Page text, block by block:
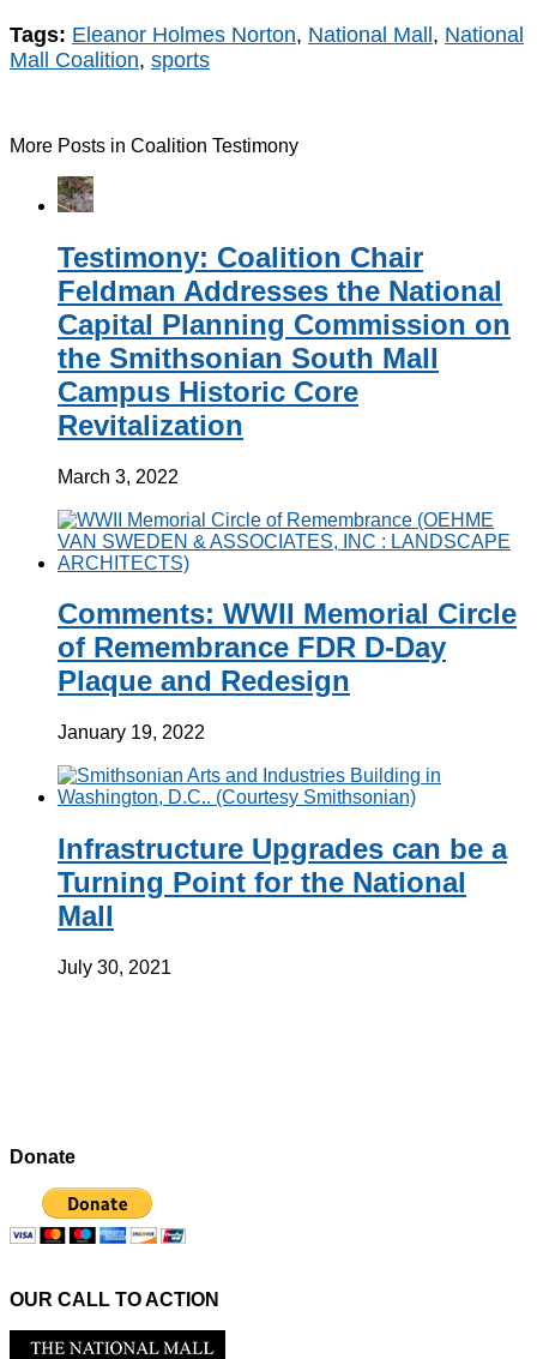
Tags: Eleanor Holmes Norton, National Mall, National
Mall Coalition, sports
More Posts in Coalition Testimony
Testimony: Coalition Chair
Feldman Addresses the National
Capital Planning Commission on
the Smithsonian South Mall
Campus Historic Core
Revitalization
March 3, 2022
Comments: WWII Memorial Circle
of Remembrance FDR D-Day
Plaque and Redesign
January 19, 2022
Infrastructure Upgrades can be a
Turning Point for the National
Mall
July 30, 2021
Donate
OUR CALL TO ACTION